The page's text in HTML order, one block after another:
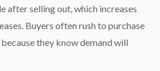
after selling out, which increases
Buyers often rush to purchase
they know demand will